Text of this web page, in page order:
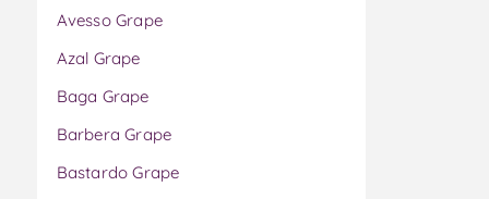
Avesso Grape
Azal Grape
Baga Grape
Barbera Grape
Bastardo Grape